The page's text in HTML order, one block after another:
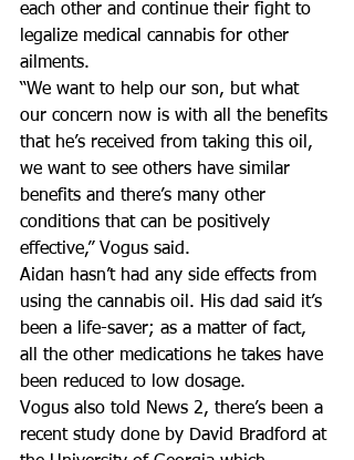
each other and continue their fight to
legalize medical cannabis for other
ailments.
“We want to help our son, but what
our concern now is with all the benefits
that he’s received from taking this oil,
we want to see others have similar
benefits and there’s many other
conditions that can be positively
effective,” Vogus said.
Aidan hasn’t had any side effects from
using the cannabis oil. His dad said it’s
been a life-saver; as a matter of fact,
all the other medications he takes have
been reduced to low dosage.
Vogus also told News 2, there’s been a
recent study done by David Bradford at